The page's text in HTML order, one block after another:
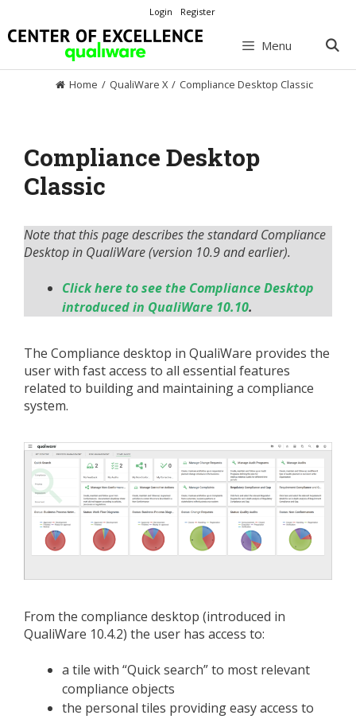
to
content
Login Register
Menu
Home / QualiWare X / Compliance Desktop Classic
Compliance Desktop
Classic
Note that this page describes the standard Compliance
Desktop in QualiWare (version 10.9 and earlier).
Click here to see the Compliance Desktop
introduced in QualiWare 10.10.
The Compliance desktop in QualiWare provides the
user with fast access to all essential features
related to building and maintaining a compliance
system.
From the compliance desktop (introduced in
QualiWare 10.4.2) the user has access to:
a tile with “Quick search” to most relevant
compliance objects
the personal tiles providing easy access to